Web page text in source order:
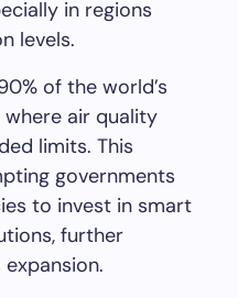
in regions
levels.
of the world’s
air quality
limits. This
governments
to invest in smart
further